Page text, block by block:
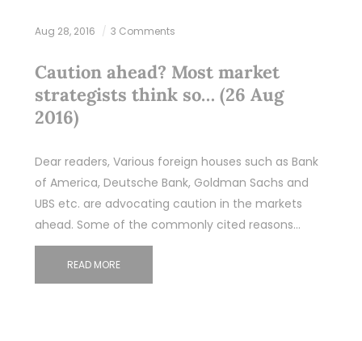
Aug 28, 2016 3 Comments
Caution ahead? Most market
strategists think so… (26 Aug
2016)
Dear readers, Various foreign houses such as Bank
of America, Deutsche Bank, Goldman Sachs and
UBS etc. are advocating caution in the markets
ahead. Some of the commonly cited reasons…
READ MORE